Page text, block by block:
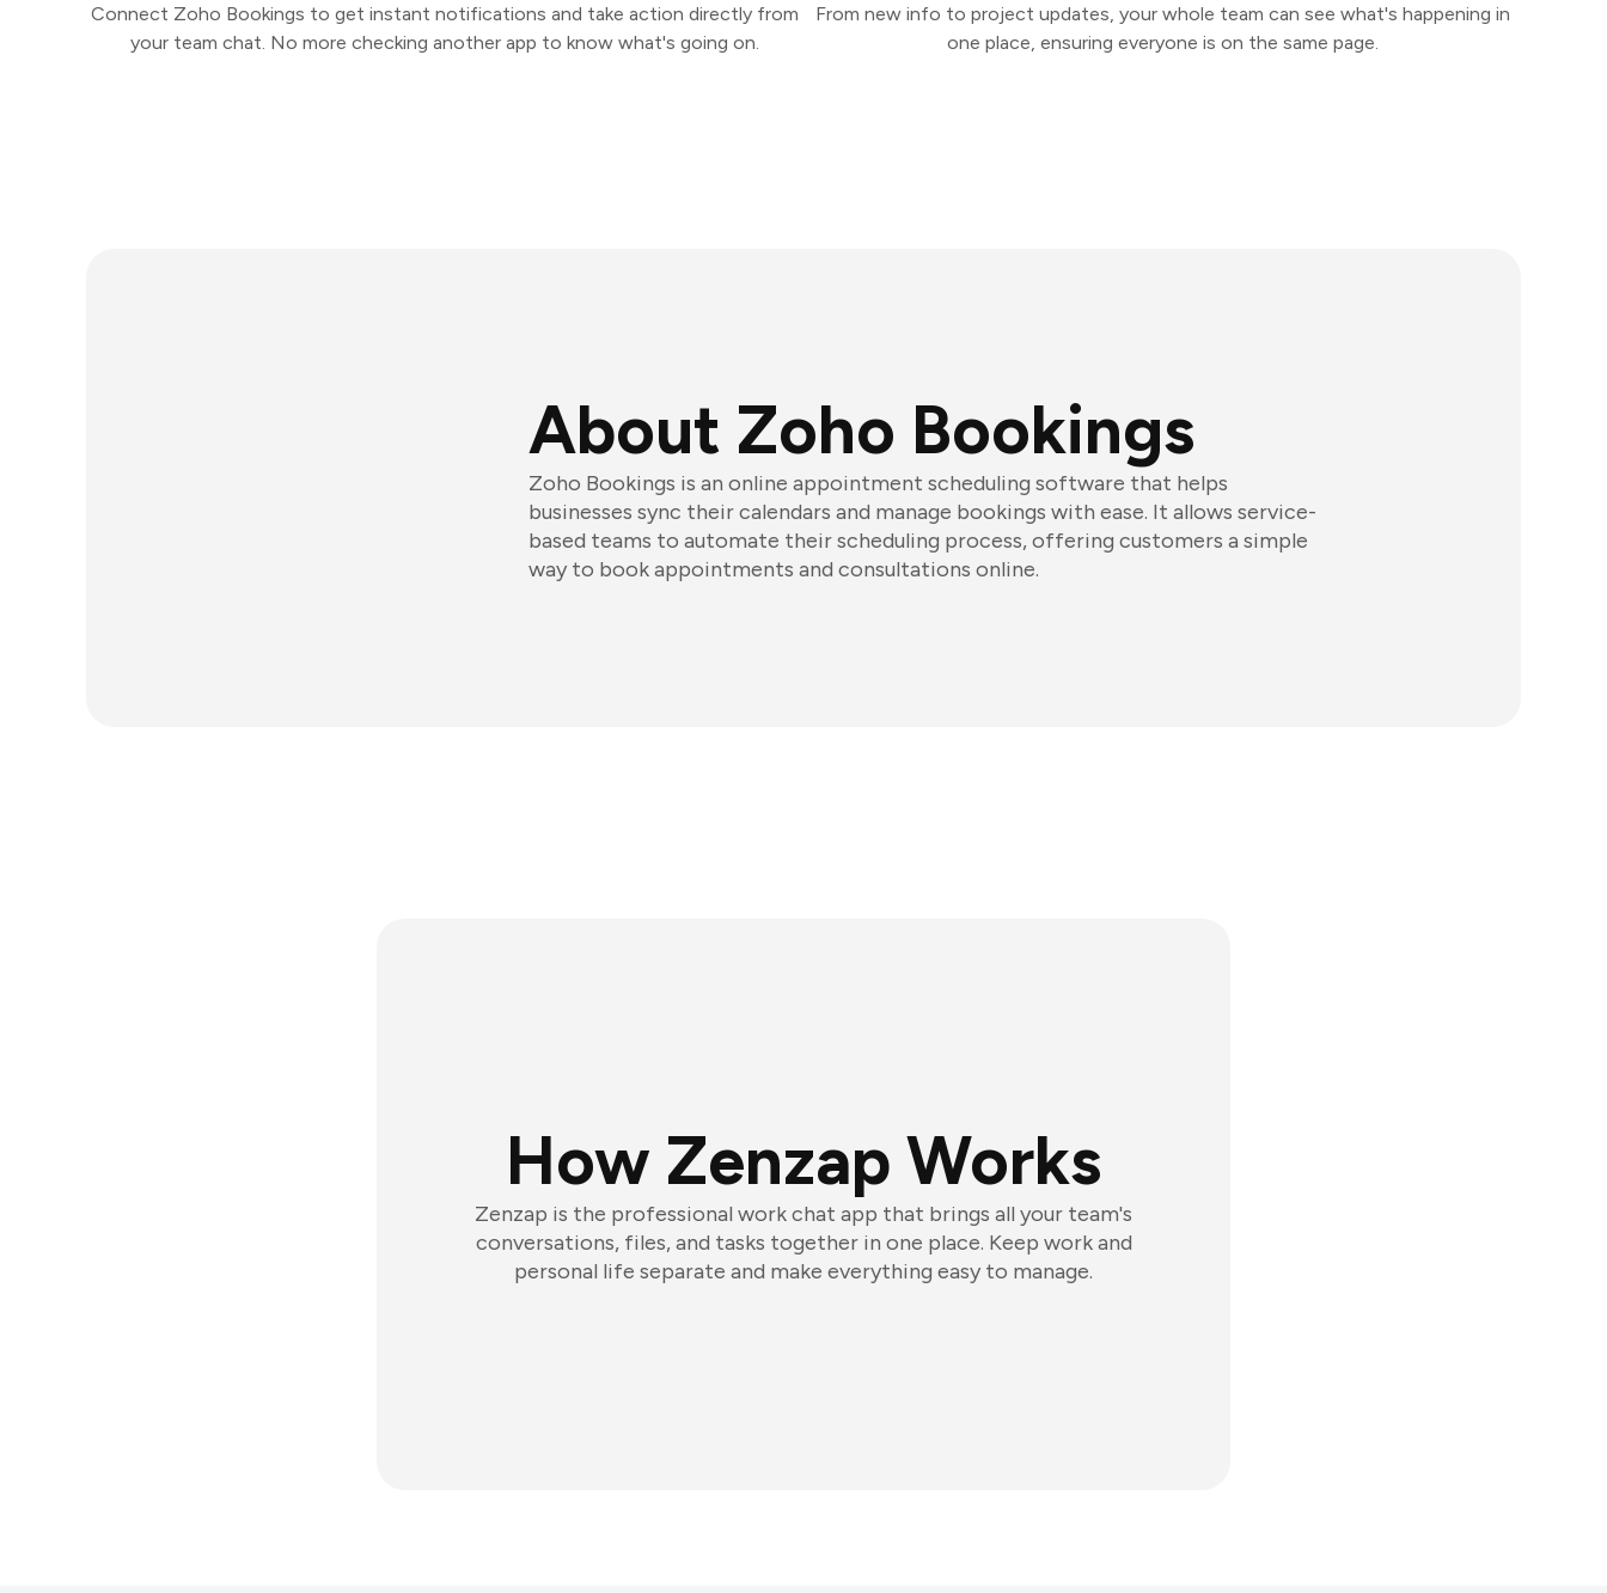
Connect Zoho Bookings to get instant notifications and take action directly from
your team chat. No more checking another app to know what's going on.
From new info to project updates, your whole team can see what's happening in
one place, ensuring everyone is on the same page.
About Zoho Bookings
Zoho Bookings is an online appointment scheduling software that helps
businesses sync their calendars and manage bookings with ease. It allows service-
based teams to automate their scheduling process, offering customers a simple
way to book appointments and consultations online.
How Zenzap Works
Zenzap is the professional work chat app that brings all your team's
conversations, files, and tasks together in one place. Keep work and
personal life separate and make everything easy to manage.